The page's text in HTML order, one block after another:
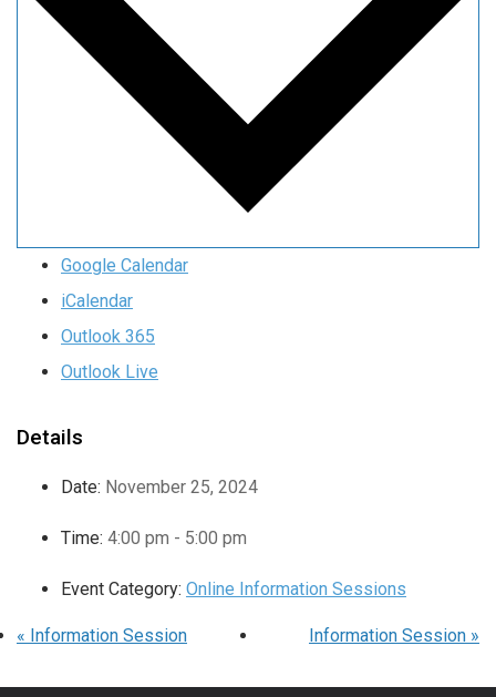
Google Calendar
iCalendar
Outlook 365
Outlook Live
Details
Date: November 25, 2024
Time: 4:00 pm - 5:00 pm
Event Category: Online Information Sessions
« Information Session Information Session »